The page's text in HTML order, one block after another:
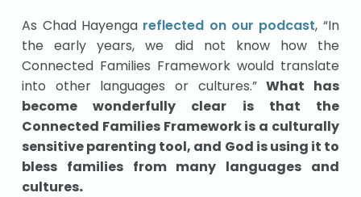
As Chad Hayenga reflected on our podcast, “In
the early years, we did not know how the
Connected Families Framework would translate
into other languages or cultures.”What has
become wonderfully clear is that the
Connected Families Framework is a culturally
sensitive parenting tool, and God is using it to
bless families from many languages and
cultures.